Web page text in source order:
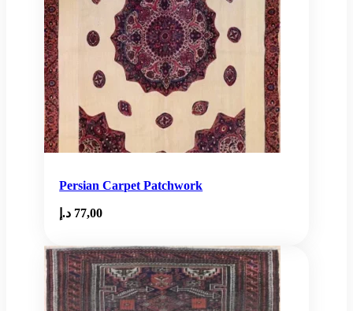
Persian Carpet Patchwork
77,00 د.إ